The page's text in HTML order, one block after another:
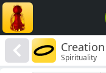
Spirituality